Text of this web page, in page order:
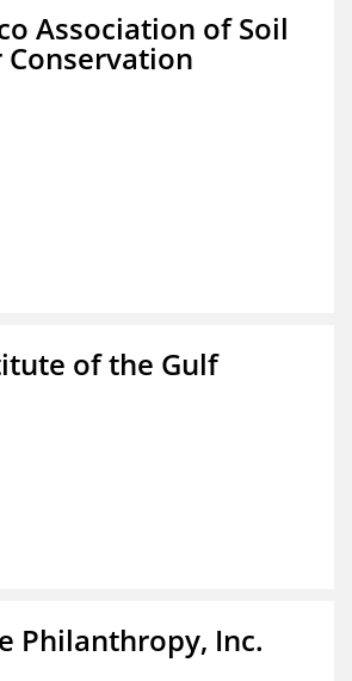
Association of Soil
Conservation
of the Gulf
Philanthropy, Inc.